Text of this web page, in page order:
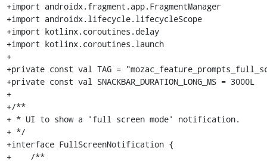
+import androidx.fragment.app.FragmentManager
+import androidx.lifecycle.lifecycleScope
+import kotlinx.coroutines.delay
+import kotlinx.coroutines.launch
+
+private const val TAG =
+private const val SNACKBAR_DURATION_LONG_MS = 3000L
+
+/**
+ * UI to show a 'full screen mode' notification.
+ */
+interface FullScreenNotification {
+    /**